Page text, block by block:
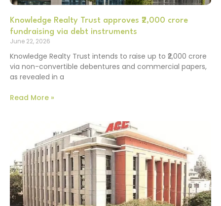
Knowledge Realty Trust approves ₹2,000 crore
fundraising via debt instruments
June 22, 2026
Knowledge Realty Trust intends to raise up to ₹2,000 crore
via non-convertible debentures and commercial papers,
as revealed in a
Read More »